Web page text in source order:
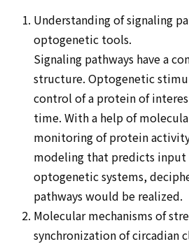
Understanding of signaling
optogenetic tools.
Signaling pathways have a
structure. Optogenetic
control of a protein of
time. With a help of
monitoring of protein
modeling that predicts
optogenetic systems,
pathways would be realized.
Molecular mechanisms of
synchronization of circadian